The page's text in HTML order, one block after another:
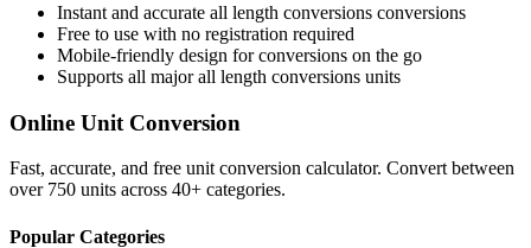
Instant and accurate all length conversions conversions
Free to use with no registration required
Mobile-friendly design for conversions on the go
Supports all majorall length conversions units
Online Unit Conversion
Fast, accurate, and free unit conversion calculator. Convert between
over 750 units across 40+ categories.
Popular Categories